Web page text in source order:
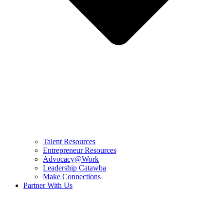
Talent Resources
Entrepreneur Resources
Advocacy@Work
Leadership Catawba
Make Connections
Partner With Us